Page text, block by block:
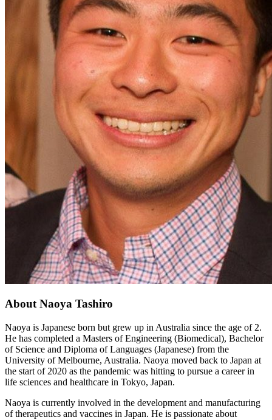
About Naoya Tashiro
Naoya is Japanese born but grew up in Australia since the age of 2.
He has completed a Masters of Engineering (Biomedical), Bachelor
of Science and Diploma of Languages (Japanese) from the
University of Melbourne, Australia. Naoya moved back to Japan at
the start of 2020 as the pandemic was hitting to pursue a career in
life sciences and healthcare in Tokyo, Japan.
Naoya is currently involved in the development and manufacturing
of therapeutics and vaccines in Japan. He is passionate about